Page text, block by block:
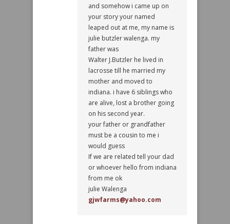
and somehow i came up on
your story your named
leaped out at me, my name is
julie butzler walenga. my
father was
Walter J.Butzler he lived in
lacrosse till he married my
mother and moved to
indiana. i have 6 siblings who
are alive, lost a brother going
on his second year.
your father or grandfather
must be a cousin to me i
would guess
If we are related tell your dad
or whoever hello from indiana
from me ok
julie Walenga
gjwfarms@yahoo.com